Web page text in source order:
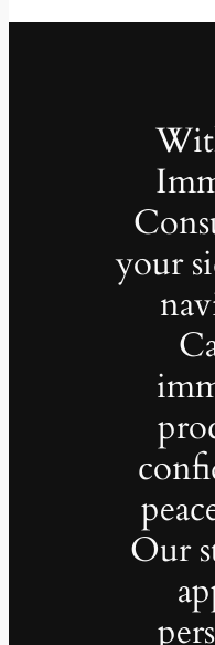
your
Our